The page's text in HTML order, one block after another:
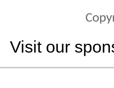
Visit our